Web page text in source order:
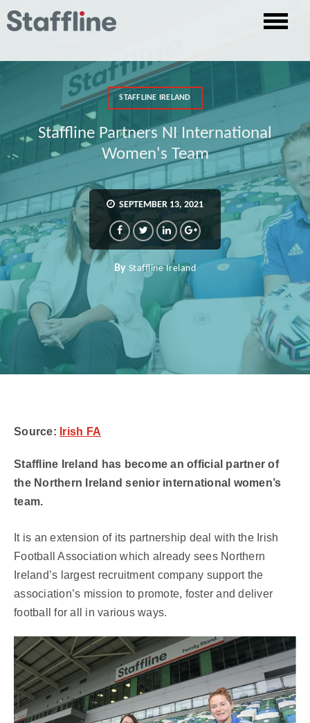
STAFFLINE IRELAND
Staffline Partners NI International
Women's Team
SEPTEMBER 13, 2021
By Staffline Ireland
Source: Irish FA
Staffline Ireland has become an official partner of
the Northern Ireland senior international women’s
team.
It is an extension of its partnership deal with the Irish
Football Association which already sees Northern
Ireland’s largest recruitment company support the
association’s mission to promote, foster and deliver
football for all in various ways.